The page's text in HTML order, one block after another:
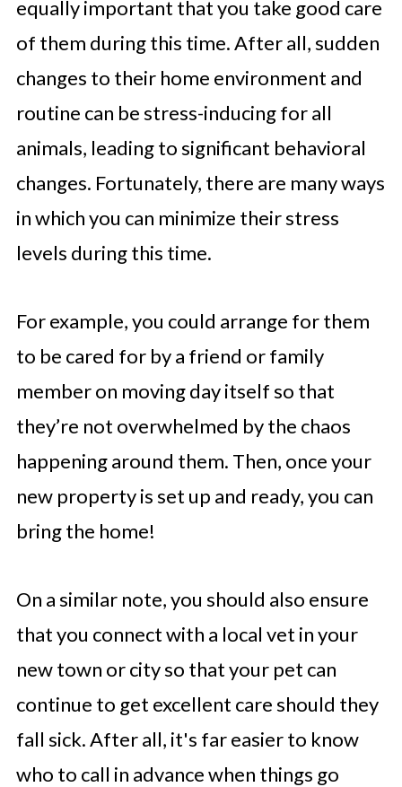
equally important that you take good care
of them during this time. After all, sudden
changes to their home environment and
routine can be stress-inducing for all
animals, leading to significant behavioral
changes. Fortunately, there are many ways
in which you can minimize their stress
levels during this time.
For example, you could arrange for them
to be cared for by a friend or family
member on moving day itself so that
they’re not overwhelmed by the chaos
happening around them. Then, once your
new property is set up and ready, you can
bring the home!
On a similar note, you should also ensure
that you connect with a local vet in your
new town or city so that your pet can
continue to get excellent care should they
fall sick. After all, it's far easier to know
who to call in advance when things go